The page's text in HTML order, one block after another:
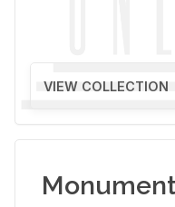
VIEW COLLECTION